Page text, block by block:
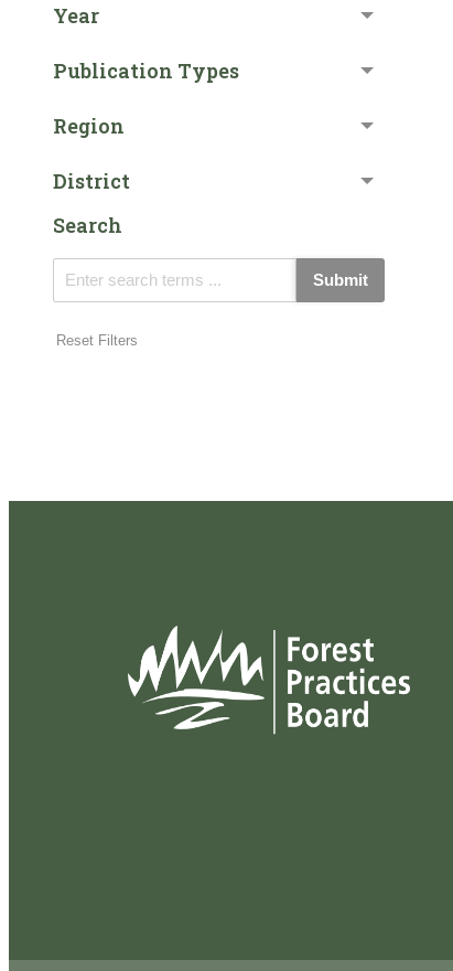
Year
Publication Types
Region
District
Search
Submit
Reset Filters